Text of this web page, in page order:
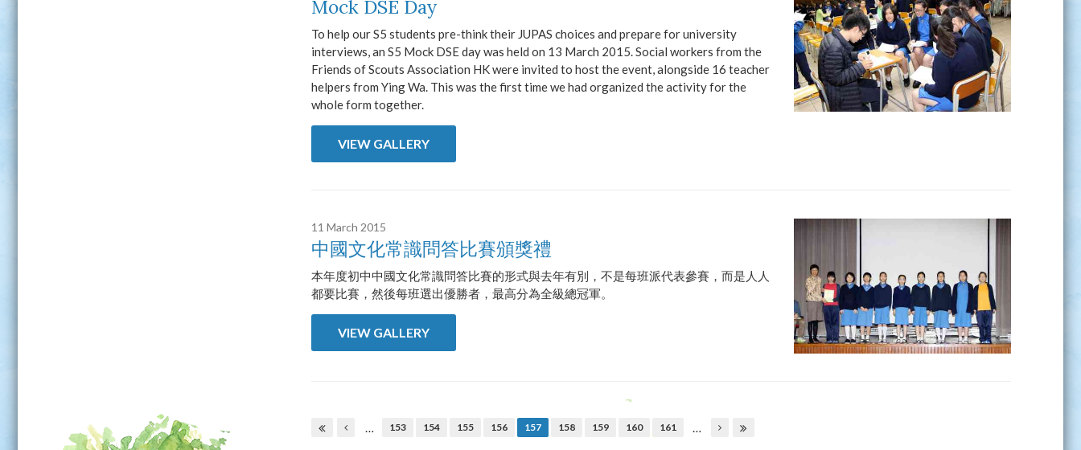
Mock DSE Day
To help our S5 students pre-think their JUPAS choices and prepare for university
interviews, an S5 Mock DSE day was held on 13 March 2015. Social workers from the
Friends of Scouts Association HK were invited to host the event, alongside 16 teacher
helpers from Ying Wa. This was the first time we had organized the activity for the
whole form together.
VIEW GALLERY
11 March 2015
中國文化常識問答比賽頒獎禮
本年度初中中國文化常識問答比賽的形式與去年有別，不是每班派代表參賽，而是人人
都要比賽，然後每班選出優勝者，最高分為全級總冠軍。
VIEW GALLERY
… 153 154 155 156 157 158 159 160 161 …